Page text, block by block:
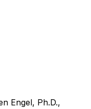
Engel, Ph.D.,